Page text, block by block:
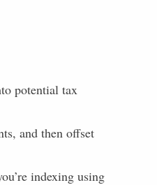
potential tax
and then offset
indexing using